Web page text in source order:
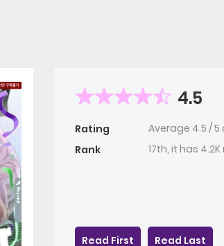
4.5
Rating Average 4.5 /5
Rank
17th, it has
Read First
Read Last